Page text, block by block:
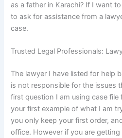
as a father in Karachi? If I want
to ask for assistance from a
case.
Trusted Legal Professionals:
The lawyer I have listed for help
is not responsible for the issues
first question I am using case
your first example of what I am
you only keep your first order,
office. However if you are